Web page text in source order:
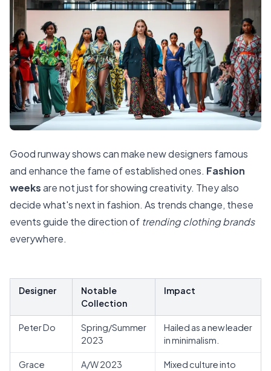
Good runway shows can make new designers famous
and enhance the fame of established ones. Fashion
weeksare not just for showing creativity. They also
decide what's next in fashion. As trends change, these
events guide the direction of trending clothing brands
everywhere.
Designer
Notable
Collection
Impact
Peter Do
Spring/Summer
2023
Hailed as a new leader
in minimalism.
Grace
A/W 2023
Mixed culture into